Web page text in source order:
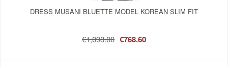
DRESS MUSANI BLUETTE MODEL KOREAN SLIM FIT
€1,098.00 €768.60